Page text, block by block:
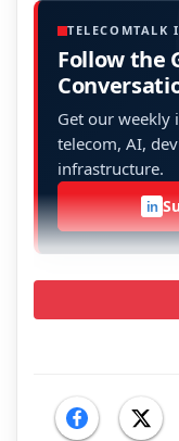
TELECOMTALK
Follow the
Get our weekly
telecom, AI,
infrastructure.
in